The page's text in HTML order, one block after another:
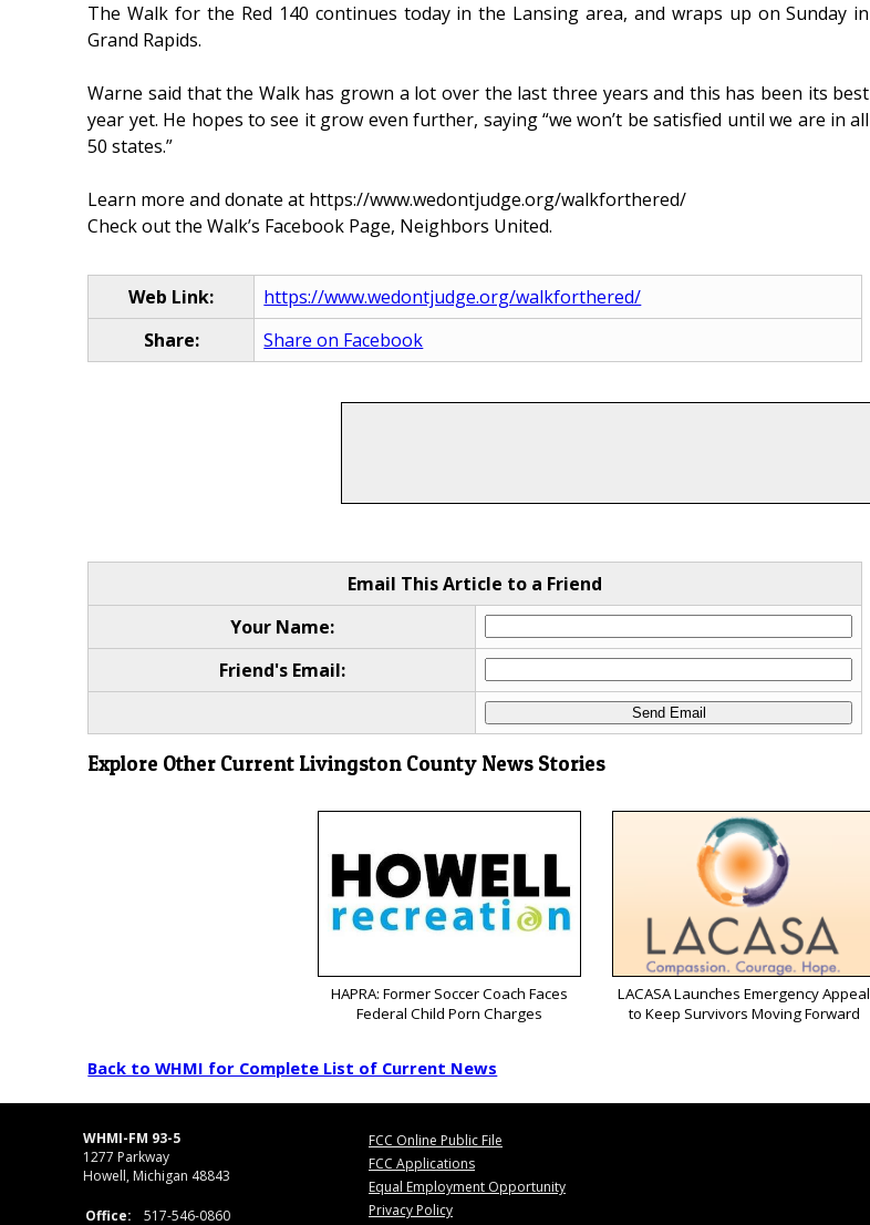
The Walk for the Red 140 continues today in the Lansing area, and wraps up on Sunday in
Grand Rapids.
Warne said that the Walk has grown a lot over the last three years and this has been its best
year yet. He hopes to see it grow even further, saying “we won’t be satisfied until we are in all
50 states.”
Learn more and donate at https://www.wedontjudge.org/walkforthered/
Check out the Walk’s Facebook Page, Neighbors United.
Web Link:
https://www.wedontjudge.org/walkforthered/
Share:
Share on Facebook
Email This Article to a Friend
Your Name:
Friend's Email:
Explore Other Current Livingston County News Stories
HAPRA: Former Soccer Coach Faces
Federal Child Porn Charges
LACASA Launches Emergency Appeal
to Keep Survivors Moving Forward
Back to WHMI for Complete List of Current News
WHMI-FM 93-5
1277 Parkway
Howell, Michigan 48843
Office: 517-546-0860
FCC Online Public File
FCC Applications
Equal Employment Opportunity
Privacy Policy